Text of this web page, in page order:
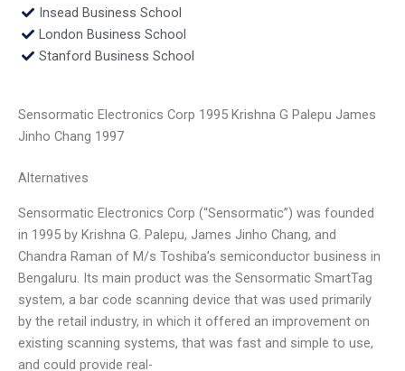
Insead Business School
London Business School
Stanford Business School
Sensormatic Electronics Corp 1995 Krishna G Palepu James
Jinho Chang 1997
Alternatives
Sensormatic Electronics Corp (“Sensormatic”) was founded
in 1995 by Krishna G. Palepu, James Jinho Chang, and
Chandra Raman of M/s Toshiba’s semiconductor business in
Bengaluru. Its main product was the Sensormatic SmartTag
system, a bar code scanning device that was used primarily
by the retail industry, in which it offered an improvement on
existing scanning systems, that was fast and simple to use,
and could provide real-